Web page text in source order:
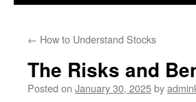
← How to Understand Stocks
The Risks and
Posted on January 30, 2025by